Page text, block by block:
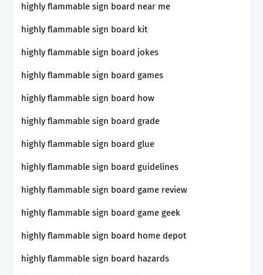
highly flammable sign board near me
highly flammable sign board kit
highly flammable sign board jokes
highly flammable sign board games
highly flammable sign board how
highly flammable sign board grade
highly flammable sign board glue
highly flammable sign board guidelines
highly flammable sign board game review
highly flammable sign board game geek
highly flammable sign board home depot
highly flammable sign board hazards